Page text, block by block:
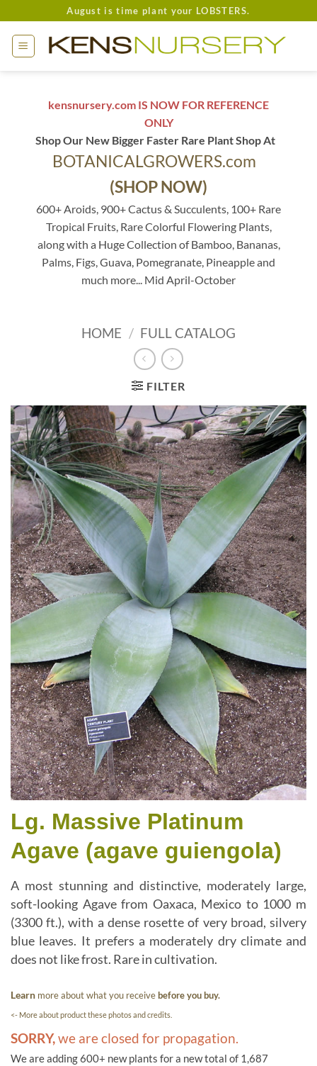
to
content
August is time plant your LOBSTERS.
kensnursery.com IS NOW FOR REFERENCE
ONLY
Shop Our New Bigger Faster Rare Plant Shop At
BOTANICALGROWERS.com
(SHOP NOW)
600+ Aroids, 900+ Cactus & Succulents, 100+ Rare
Tropical Fruits, Rare Colorful Flowering Plants,
along with a Huge Collection of Bamboo, Bananas,
Palms, Figs, Guava, Pomegranate, Pineapple and
much more... Mid April-October
HOME / FULL CATALOG
FILTER
Lg. Massive Platinum
Agave (agave guiengola)
A most stunning and distinctive, moderately large,
soft-looking Agave from Oaxaca, Mexico to 1000 m
(3300 ft.), with a dense rosette of very broad, silvery
blue leaves. It prefers a moderately dry climate and
does not like frost. Rare in cultivation.
Learn more about what you receivebefore you buy.
<- More about product these photos and credits.
SORRY,we are closed for propagation.
We are adding 600+ new plants for a new total of 1,687